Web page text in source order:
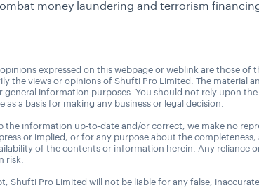
money laundering and terrorism
expressed on this webpage or weblink are those of
the views or opinions of Shufti Pro Limited. The material
general information purposes. You should not rely upon
a basis for making any business or legal decision.
the information up-to-date and/or correct, we make no
or implied, or for any purpose about the completeness,
of the contents or information herein. Any reliance
risk.
Shufti Pro Limited will not be liable for any false,